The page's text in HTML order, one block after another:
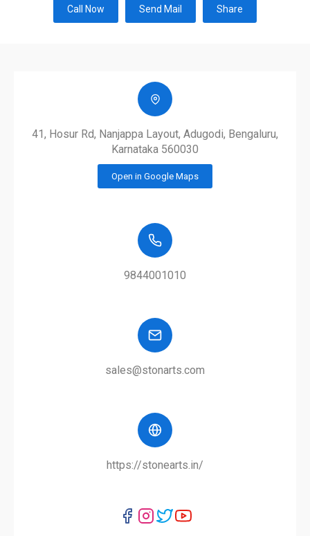
Call Now Send Mail Share
41, Hosur Rd, Nanjappa Layout, Adugodi, Bengaluru,
Karnataka 560030
Open in Google Maps
9844001010
sales@stonarts.com
https://stonearts.in/